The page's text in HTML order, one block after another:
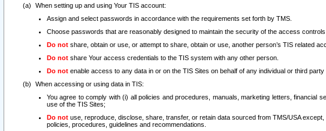
When setting up and using Your TIS account:
Assign and select passwords in accordance with the requirements set forth by TMS.
Choose passwords that are reasonably designed to maintain the security of the access
Do not share, obtain or use, or attempt to share, obtain or use, another person’s TIS related
Do not share Your access credentials to the TIS system with any other person.
Do not enable access to any data in or on the TIS Sites on behalf of any individual or third
When accessing or using data in TIS:
You agree to comply with (i) all policies and procedures, manuals, marketing letters, financial
use of the TIS Sites;
Do not use, reproduce, disclose, share, transfer, or retain data sourced from TMS/USA
policies, procedures, guidelines and recommendations.